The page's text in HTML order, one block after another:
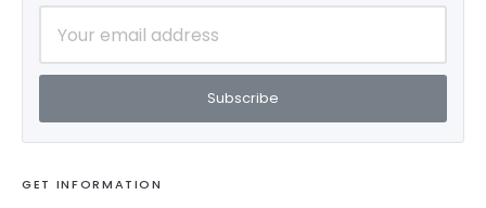
Subscribe
GET INFORMATION